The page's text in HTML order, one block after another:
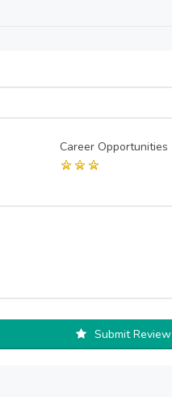
Career Opportunities
Submit Review